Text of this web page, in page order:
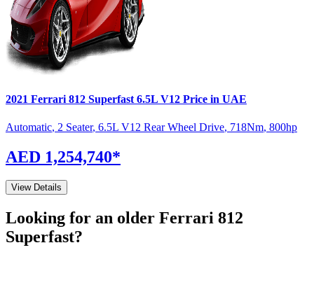
2021 Ferrari 812 Superfast 6.5L V12 Price in UAE
Automatic, 2 Seater, 6.5L V12 Rear Wheel Drive, 718Nm, 800hp
AED 1,254,740*
View Details
Looking for an older Ferrari 812
Superfast?